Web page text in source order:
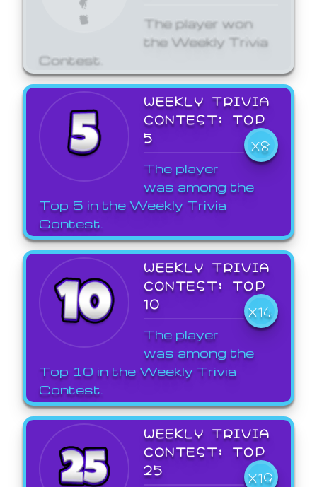
The player won
the Weekly Trivia
Contest.
WEEKLY TRIVIA
CONTEST: TOP
5
X8
The player
was among the
Top 5 in the Weekly Trivia
Contest.
WEEKLY TRIVIA
CONTEST: TOP
10
X14
The player
was among the
Top 10 in the Weekly Trivia
Contest.
WEEKLY TRIVIA
CONTEST: TOP
25
X19